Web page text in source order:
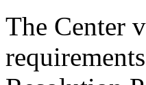
The Center